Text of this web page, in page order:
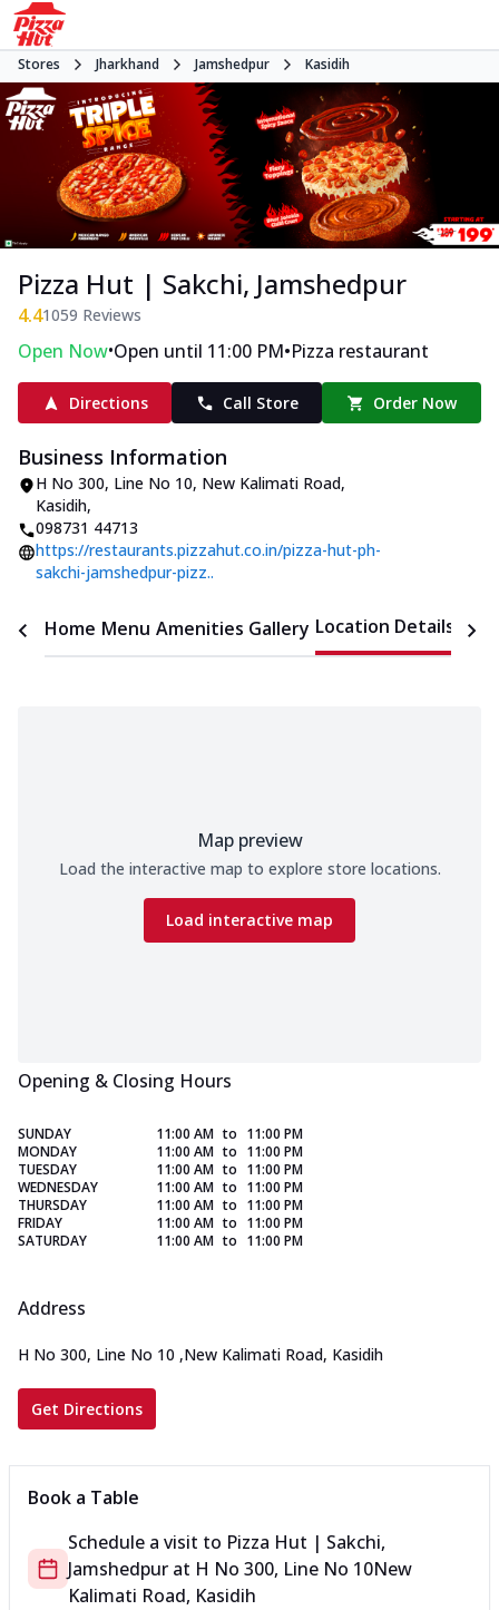
Stores Jharkhand Jamshedpur Kasidih
Pizza Hut | Sakchi, Jamshedpur
4.41059 Reviews
Open Now•Open until 11:00 PM•Pizza restaurant
Directions Call Store Order Now
Business Information
H No 300, Line No 10, New Kalimati Road,
Kasidih,
098731 44713
https://restaurants.pizzahut.co.in/pizza-hut-ph-
sakchi-jamshedpur-pizz..
Home Menu Amenities Gallery Location Details
Map preview
Load the interactive map to explore store locations.
Load interactive map
Opening & Closing Hours
SUNDAY 11:00 AM to 11:00 PM
MONDAY
11:00 AM to 11:00 PM
TUESDAY
11:00 AM to 11:00 PM
WEDNESDAY
11:00 AM to 11:00 PM
THURSDAY
11:00 AM to 11:00 PM
FRIDAY
11:00 AM to 11:00 PM
SATURDAY
11:00 AM to 11:00 PM
Address
H No 300, Line No 10 ,New Kalimati Road, Kasidih
Get Directions
Book a Table
Schedule a visit to Pizza Hut | Sakchi,
Jamshedpur at H No 300, Line No 10New
Kalimati Road, Kasidih